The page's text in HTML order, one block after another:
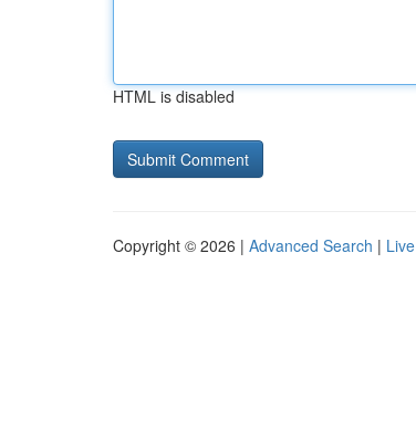
HTML is disabled
Copyright © 2026 | Advanced Search | Live